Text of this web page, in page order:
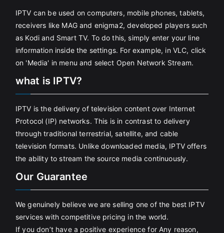
IPTV can be used on computers, mobile phones, tablets,
receivers like MAG and enigma2, developed players such
as Kodi and Smart TV. To do this, simply enter your line
information inside the settings. For example, in VLC, click
on 'Media' in menu and select Open Network Stream.
what is IPTV?
IPTV is the delivery of television content over Internet
Protocol (IP) networks. This is in contrast to delivery
through traditional terrestrial, satellite, and cable
television formats. Unlike downloaded media, IPTV offers
the ability to stream the source media continuously.
Our Guarantee
We genuinely believe we are selling one of the best IPTV
services with competitive pricing in the world.
If you don’t have a positive experience for Any reason,